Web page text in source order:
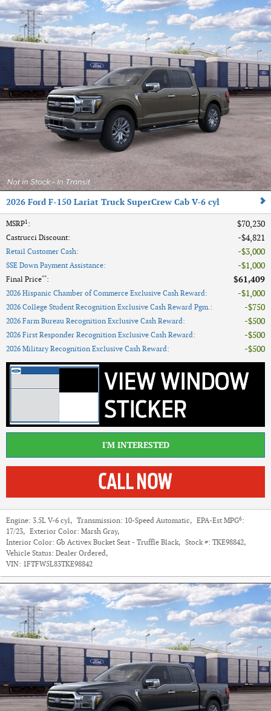
2026 Ford F-150 Lariat Truck SuperCrew Cab V-6 cyl
MSRP1: $70,230
Castrucci Discount: $4,821
Retail Customer Cash: $3,000
SSE Down Payment Assistance: $1,000
Final Price**: $61,409
2026 Hispanic Chamber of Commerce Exclusive Cash Reward: $1,000
2026 College Student Recognition Exclusive Cash Reward Pgm.: $750
2026 Farm Bureau Recognition Exclusive Cash Reward: $500
2026 First Responder Recognition Exclusive Cash Reward: $500
2026 Military Recognition Exclusive Cash Reward: $500
I'M INTERESTED
Engine: 3.5L V-6 cyl, Transmission: 10-Speed Automatic, EPA-Est MPG6:
17/23, Exterior Color: Marsh Gray,
Interior Color: Gb Activex Bucket Seat - Truffle Black, Stock #: TKE98842,
Vehicle Status: Dealer Ordered,
VIN: 1FTFW5L83TKE98842